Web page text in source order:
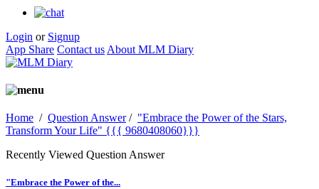
Login or Signup
App Share Contact us About MLM Diary
Home / Question Answer/ "Embrace the Power of the Stars,
Transform Your Life" {{{ 9680408060}}}
Recently Viewed Question Answer
"Embrace the Power of the...